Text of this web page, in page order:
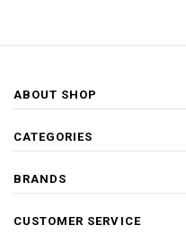
ABOUT SHOP
CATEGORIES
BRANDS
CUSTOMER SERVICE